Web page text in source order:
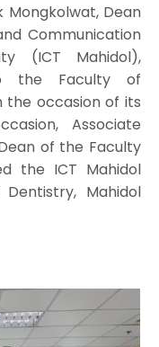
Mongkolwat, Dean
Communication
(ICT Mahidol),
the Faculty of
the occasion of its
Associate
of the Faculty
the ICT Mahidol
Mahidol